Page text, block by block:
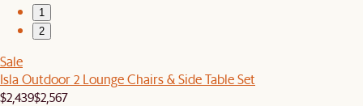
1
2
Sale
Isla Outdoor 2 Lounge Chairs & Side Table Set
$2,439$2,567